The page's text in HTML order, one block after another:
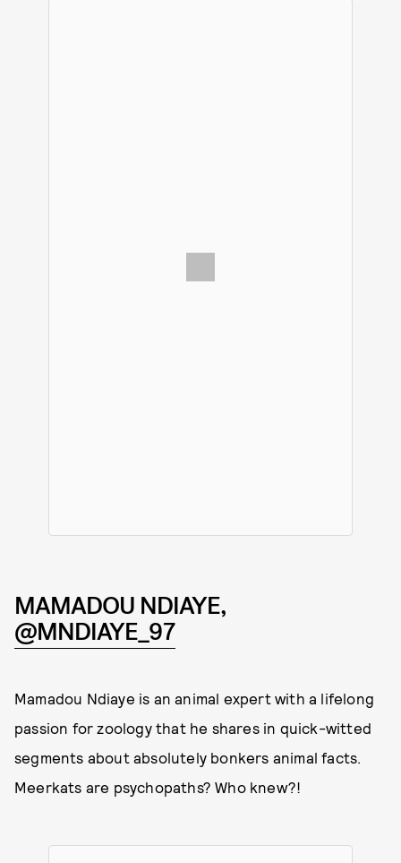
MAMADOU NDIAYE,
@MNDIAYE_97
Mamadou Ndiaye is an animal expert with a lifelong
passion for zoology that he shares in quick-witted
segments about absolutely bonkers animal facts.
Meerkats are psychopaths? Who knew?!